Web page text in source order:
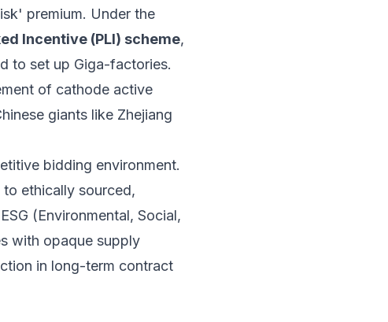
premium. Under the
Incentive (PLI) scheme,
to set up Giga-factories.
of cathode active
giants like Zhejiang
bidding environment.
to ethically sourced,
(Environmental, Social,
with opaque supply
in long-term contract